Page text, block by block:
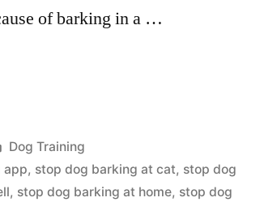
of barking in a …
Posted
in
Dog Training
app, stop dog barking at cat, stop dog
, stop dog barking at home, stop dog